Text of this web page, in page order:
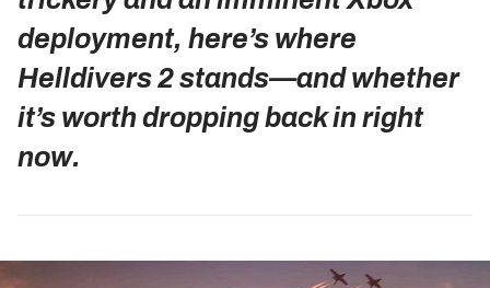
deployment, here’s where
Helldivers 2 stands—and whether
it’s worth dropping back in right
now.